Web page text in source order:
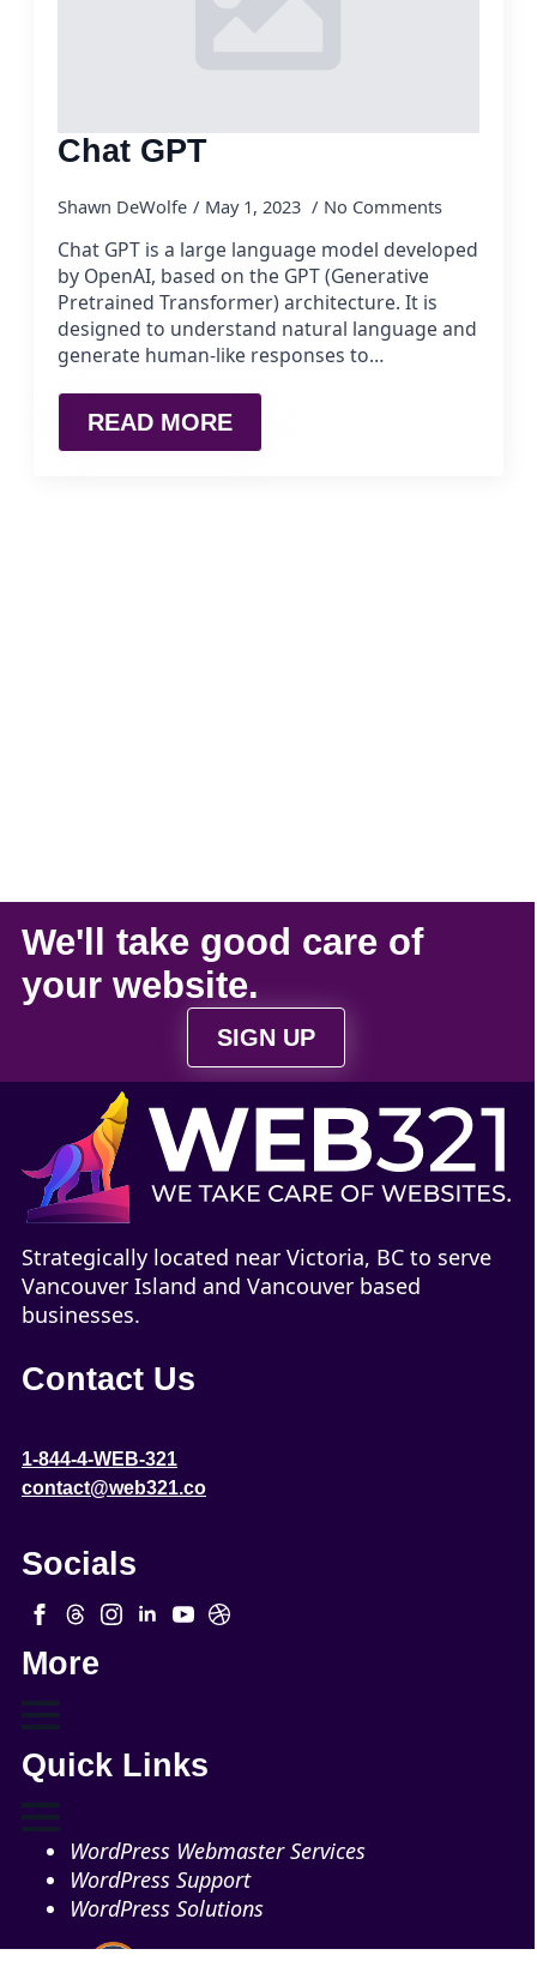
Chat GPT
Shawn DeWolfe May 1, 2023 No Comments
Chat GPT is a large language model developed
by OpenAI, based on the GPT (Generative
Pretrained Transformer) architecture. It is
designed to understand natural language and
generate human-like responses to…
READ MORE
We'll take good care of
your website.
SIGN UP
Strategically located near Victoria, BC to serve
Vancouver Island and Vancouver based
businesses.
Contact Us
1-844-4-WEB-321
contact@web321.co
Socials
More
Quick Links
WordPress Webmaster Services
WordPress Support
WordPress Solutions